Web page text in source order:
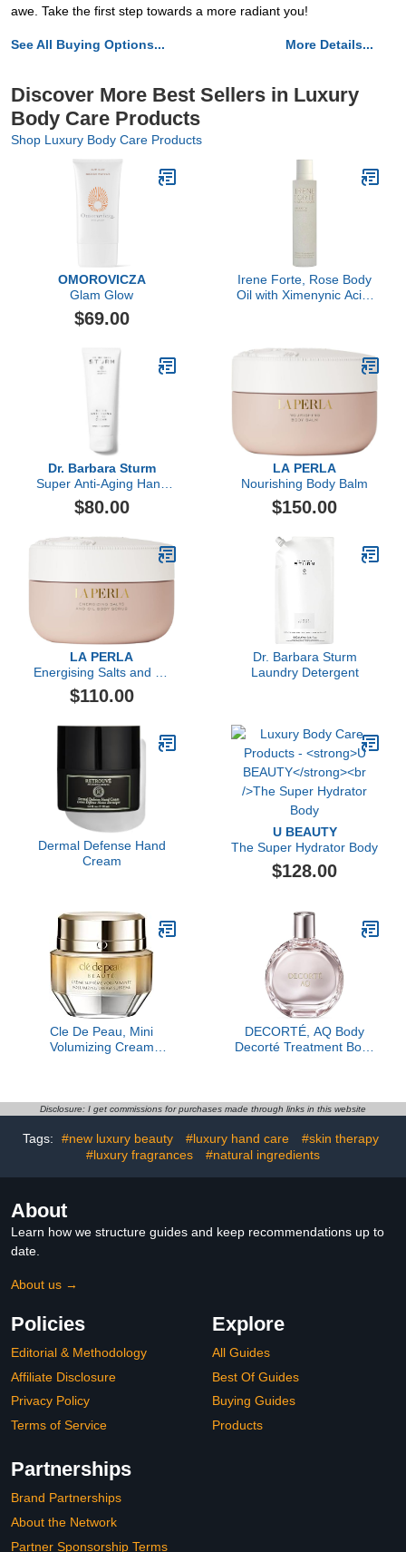
awe. Take the first step towards a more radiant you!
See All Buying Options... More Details...
Discover More Best Sellers in Luxury
Body Care Products
Shop Luxury Body Care Products
OMOROVICZA
Glam Glow
$69.00
Irene Forte, Rose Body
Oil with Ximenynic Acid,
Dr. Barbara Sturm
Super Anti-Aging Hand
Cream
$80.00
LA PERLA
Nourishing Body Balm
$150.00
LA PERLA
Energising Salts and Oil
Body Scrub
$110.00
Dr. Barbara Sturm
Laundry Detergent
Dermal Defense Hand
Cream
U BEAUTY
The Super Hydrator Body
$128.00
Cle De Peau, Mini
Volumizing Cream
DECORTÉ, AQ Body
Decorté Treatment Body
Disclosure: I get commissions for purchases made through links in this website
Tags: #new luxury beauty #luxury hand care
#skin therapy
#luxury fragrances
#natural ingredients
About
Learn how we structure guides and keep recommendations up to
date.
About us →
Policies
Editorial & Methodology
Affiliate Disclosure
Privacy Policy
Terms of Service
Explore
All Guides
Best Of Guides
Buying Guides
Products
Partnerships
Brand Partnerships
About the Network
Partner Sponsorship Terms